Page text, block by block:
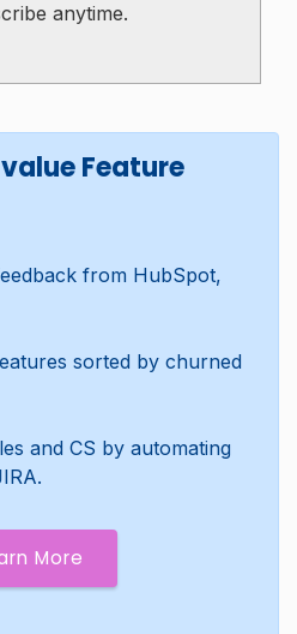
anytime.
Feature
from HubSpot,
sorted by churned
and CS by automating
More